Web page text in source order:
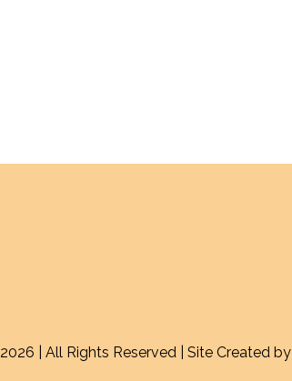
2026 | All Rights Reserved | Site Created by